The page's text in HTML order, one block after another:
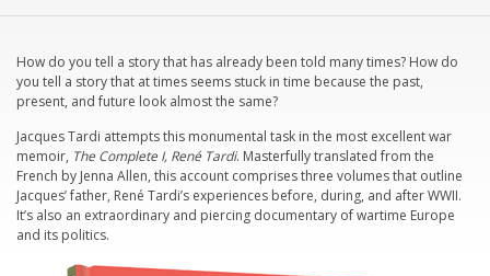
How do you tell a story that has already been told many times? How do
you tell a story that at times seems stuck in time because the past,
present, and future look almost the same?
Jacques Tardi attempts this monumental task in the most excellent war
memoir, The Complete I, René Tardi. Masterfully translated from the
French by Jenna Allen, this account comprises three volumes that outline
Jacques’ father, René Tardi’s experiences before, during, and after WWII.
It’s also an extraordinary and piercing documentary of wartime Europe
and its politics.